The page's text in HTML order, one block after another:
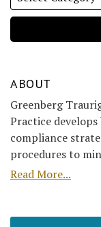
ABOUT
Greenberg
Practice
compliance
procedures to
Read More...